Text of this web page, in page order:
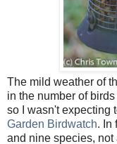
The mild weather of
in the number of
so I wasn't expecting
Garden Birdwatch. In
and nine species,